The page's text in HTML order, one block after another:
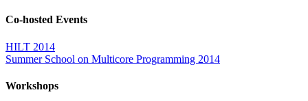
Co-hosted Events
HILT 2014
Summer School on Multicore Programming 2014
Workshops